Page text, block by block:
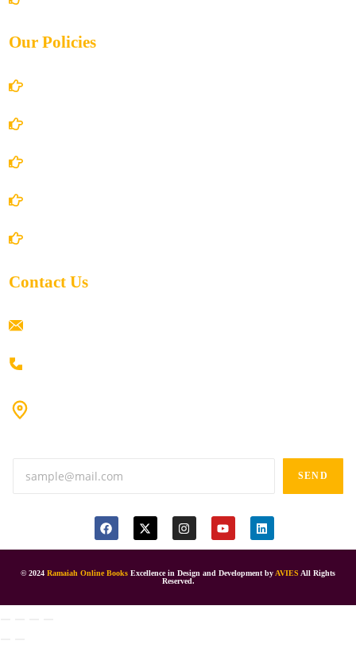
Our Policies
Contact Us
SEND
© 2024 Ramaiah Online Books Excellence in Design and Development byAVIES All Rights
Reserved.